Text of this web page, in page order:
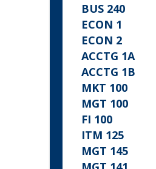
BUS 240
ECON 1
ECON 2
ACCTG 1A
ACCTG 1B
MKT 100
MGT 100
FI 100
ITM 125
MGT 145